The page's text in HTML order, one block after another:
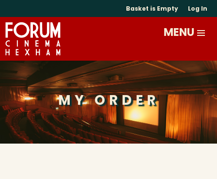
Basket is Empty Log In
MY ORDER